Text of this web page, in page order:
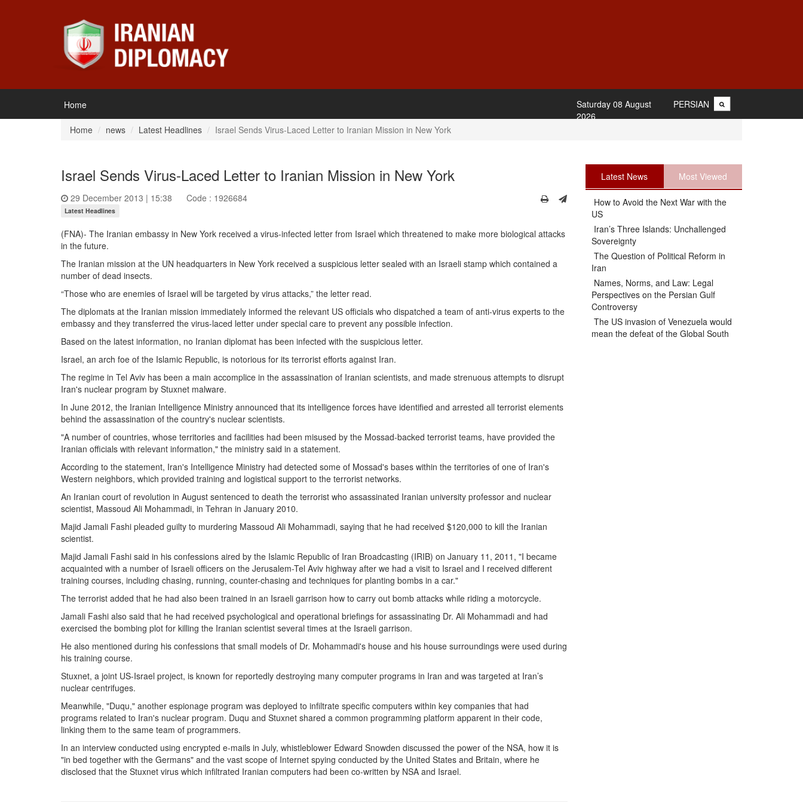
Home PERSIAN
Saturday 08 August
2026
Home
news Latest Headlines Israel Sends Virus-Laced Letter to Iranian Mission in New York
Israel Sends Virus-Laced Letter to Iranian Mission in New York
29 December 2013 | 15:38 Code : 1926684
Latest Headlines
(FNA)- The Iranian embassy in New York received a virus-infected letter from Israel which threatened to make more biological attacks
in the future.
The Iranian mission at the UN headquarters in New York received a suspicious letter sealed with an Israeli stamp which contained a
number of dead insects.
“Those who are enemies of Israel will be targeted by virus attacks,” the letter read.
The diplomats at the Iranian mission immediately informed the relevant US officials who dispatched a team of anti-virus experts to the
embassy and they transferred the virus-laced letter under special care to prevent any possible infection.
Based on the latest information, no Iranian diplomat has been infected with the suspicious letter.
Israel, an arch foe of the Islamic Republic, is notorious for its terrorist efforts against Iran.
The regime in Tel Aviv has been a main accomplice in the assassination of Iranian scientists, and made strenuous attempts to disrupt
Iran's nuclear program by Stuxnet malware.
In June 2012, the Iranian Intelligence Ministry announced that its intelligence forces have identified and arrested all terrorist elements
behind the assassination of the country's nuclear scientists.
"A number of countries, whose territories and facilities had been misused by the Mossad-backed terrorist teams, have provided the
Iranian officials with relevant information," the ministry said in a statement.
According to the statement, Iran's Intelligence Ministry had detected some of Mossad's bases within the territories of one of Iran's
Western neighbors, which provided training and logistical support to the terrorist networks.
An Iranian court of revolution in August sentenced to death the terrorist who assassinated Iranian university professor and nuclear
scientist, Massoud Ali Mohammadi, in Tehran in January 2010.
Majid Jamali Fashi pleaded guilty to murdering Massoud Ali Mohammadi, saying that he had received $120,000 to kill the Iranian
scientist.
Majid Jamali Fashi said in his confessions aired by the Islamic Republic of Iran Broadcasting (IRIB) on January 11, 2011, "I became
acquainted with a number of Israeli officers on the Jerusalem-Tel Aviv highway after we had a visit to Israel and I received different
training courses, including chasing, running, counter-chasing and techniques for planting bombs in a car."
The terrorist added that he had also been trained in an Israeli garrison how to carry out bomb attacks while riding a motorcycle.
Jamali Fashi also said that he had received psychological and operational briefings for assassinating Dr. Ali Mohammadi and had
exercised the bombing plot for killing the Iranian scientist several times at the Israeli garrison.
He also mentioned during his confessions that small models of Dr. Mohammadi's house and his house surroundings were used during
his training course.
Stuxnet, a joint US-Israel project, is known for reportedly destroying many computer programs in Iran and was targeted at Iran’s
nuclear centrifuges.
Meanwhile, "Duqu," another espionage program was deployed to infiltrate specific computers within key companies that had
programs related to Iran's nuclear program. Duqu and Stuxnet shared a common programming platform apparent in their code,
linking them to the same team of programmers.
In an interview conducted using encrypted e-mails in July, whistleblower Edward Snowden discussed the power of the NSA, how it is
"in bed together with the Germans" and the vast scope of Internet spying conducted by the United States and Britain, where he
disclosed that the Stuxnet virus which infiltrated Iranian computers had been co-written by NSA and Israel.
Latest News Most Viewed
How to Avoid the Next War with the
US
Iran’s Three Islands: Unchallenged
Sovereignty
The Question of Political Reform in
Iran
Names, Norms, and Law: Legal
Perspectives on the Persian Gulf
Controversy
The US invasion of Venezuela would
mean the defeat of the Global South